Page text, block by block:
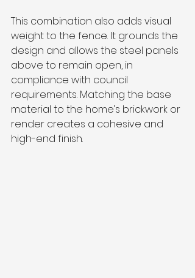
This combination also adds visual
weight to the fence. It grounds the
design and allows the steel panels
above to remain open, in
compliance with council
requirements. Matching the base
material to the home’s brickwork or
render creates a cohesive and
high-end finish.